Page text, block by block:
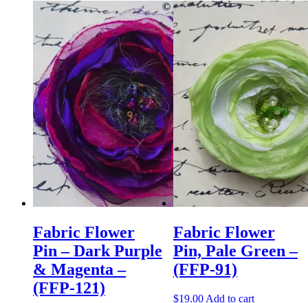
Fabric Flower
Pin – Dark Purple
& Magenta –
(FFP-121)
Fabric Flower
Pin, Pale Green –
(FFP-91)
$19.00 Add to cart
©